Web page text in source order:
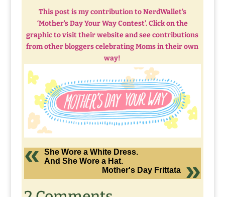
This post is my contribution to NerdWallet’s
‘Mother’s Day Your Way Contest’. Click on the
graphic to visit their website and see contributions
from other bloggers celebrating Moms in their own
way!
She Wore a White Dress.
And She Wore a Hat.
Mother's Day Frittata